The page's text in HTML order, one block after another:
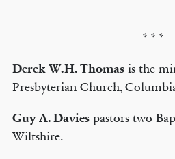
* * *
Derek W.H. Thomasis the
Presbyterian Church,
Guy A. Davies pastors two
Wiltshire.